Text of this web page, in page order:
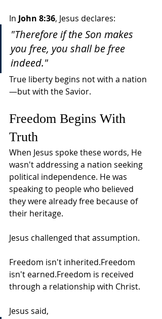
In John 8:36, Jesus declares:
"Therefore if the Son makes
you free, you shall be free
indeed."
True liberty begins not with a nation
—but with the Savior.
Freedom Begins With
Truth
When Jesus spoke these words, He
wasn't addressing a nation seeking
political independence. He was
speaking to people who believed
they were already free because of
their heritage.
Jesus challenged that assumption.
Freedom isn't inherited.Freedom
isn't earned.Freedom is received
through a relationship with Christ.
Jesus said,